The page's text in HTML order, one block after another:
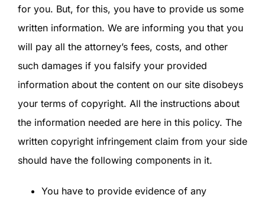
for you. But, for this, you have to provide us some
written information. We are informing you that you
will pay all the attorney’s fees, costs, and other
such damages if you falsify your provided
information about the content on our site disobeys
your terms of copyright. All the instructions about
the information needed are here in this policy. The
written copyright infringement claim from your side
should have the following components in it.
You have to provide evidence of any